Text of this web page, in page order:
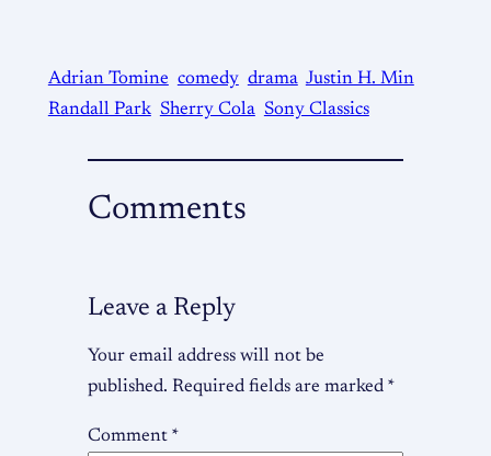
Adrian Tomine comedy drama Justin H. Min
Randall Park Sherry Cola Sony Classics
Comments
Leave a Reply
Your email address will not be
published. Required fields are marked *
Comment *